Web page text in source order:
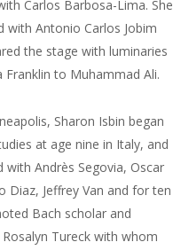
Carlos Barbosa-Lima. She
with Antonio Carlos Jobim
the stage with luminaries
to Muhammad Ali.
Sharon Isbin began
at age nine in Italy, and
with Andrès Segovia, Oscar
Diaz, Jeffrey Van and for ten
Bach scholar and
Tureck with whom